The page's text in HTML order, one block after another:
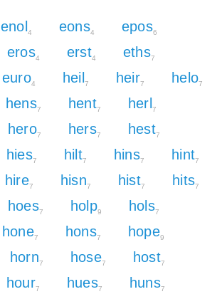
enol4 eons4 epos6
eros4 erst4 eths7
euro4 heil7 heir7 helo7
hens7 hent7 herl7
hero7 hers7 hest7
hies7 hilt7 hins7 hint7
hire7 hisn7 hist7 hits7
hoes7 holp9 hols7
hone7 hons7 hope9
horn7 hose7 host7
hour7 hues7 huns7